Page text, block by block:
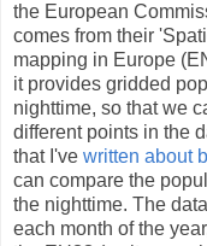
the European
comes from their
mapping in Europe
it provides gridded
nighttime, so that we
different points in the
that I've written about
can compare the
the nighttime. The
each month of the